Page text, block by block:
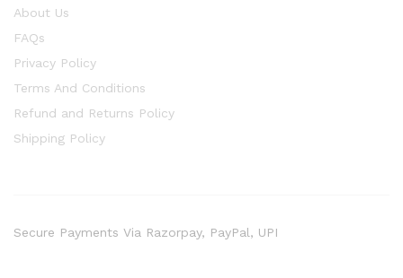
About Us
FAQs
Privacy Policy
Terms And Conditions
Refund and Returns Policy
Shipping Policy
Secure Payments Via Razorpay, PayPal, UPI